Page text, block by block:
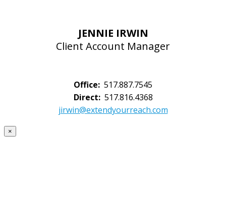
JENNIE IRWIN
Client Account Manager
Office: 517.887.7545
Direct:517.816.4368
jirwin@extendyourreach.com
×